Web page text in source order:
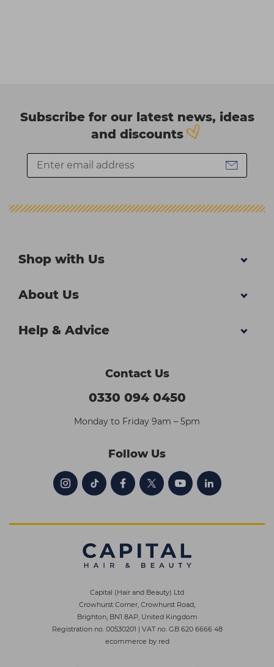
Subscribe for our latest news, ideas
and discounts
Shop with Us
About Us
Help & Advice
Contact Us
0330 094 0450
Monday to Friday 9am – 5pm
Follow Us
Capital (Hair and Beauty) Ltd
Crowhurst Corner, Crowhurst Road,
Brighton, BN1 8AP, United Kingdom
Registration no. 00530201 | VAT no. GB 620 6666 48
ecommerce by red